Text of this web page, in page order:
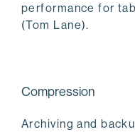
performance for
(Tom Lane).
Compression
Archiving and